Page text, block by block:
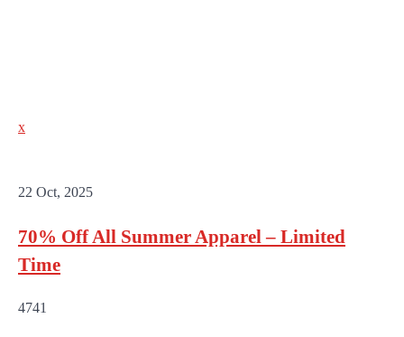
x
22 Oct, 2025
70% Off All Summer Apparel – Limited
Time
4741